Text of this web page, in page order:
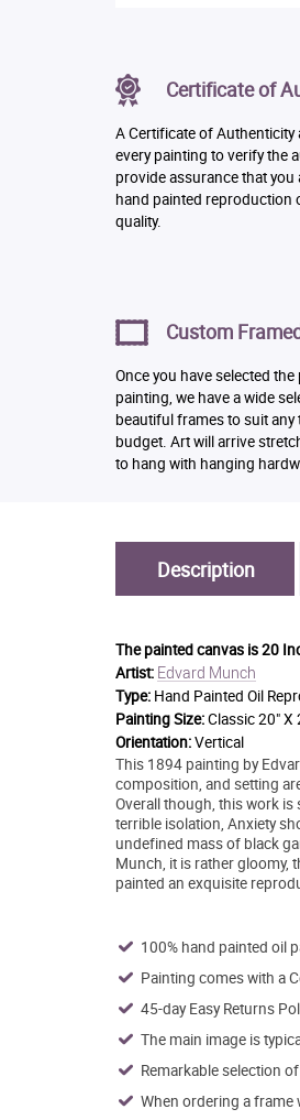
Certificate of
A Certificate of Authenticity
every painting to verify the
provide assurance that you
hand painted reproduction
quality.
Custom
Once you have selected
painting, we have a wide
beautiful frames to suit any
budget. Art will arrive
to hang with hanging
Description
The painted canvas is20
Artist: Edvard Munch
Type: Hand Painted Oil
Painting Size:Classic 20" X
Orientation:Vertical
This 1894 painting by
composition, and setting
Overall though, this work
terrible isolation, Anxiety
undefined mass of black
Munch, it is rather gloomy,
painted an exquisite
100% hand painted oil
Painting comes with a
45-day Easy Returns
The main image is
Remarkable selection
When ordering a frame